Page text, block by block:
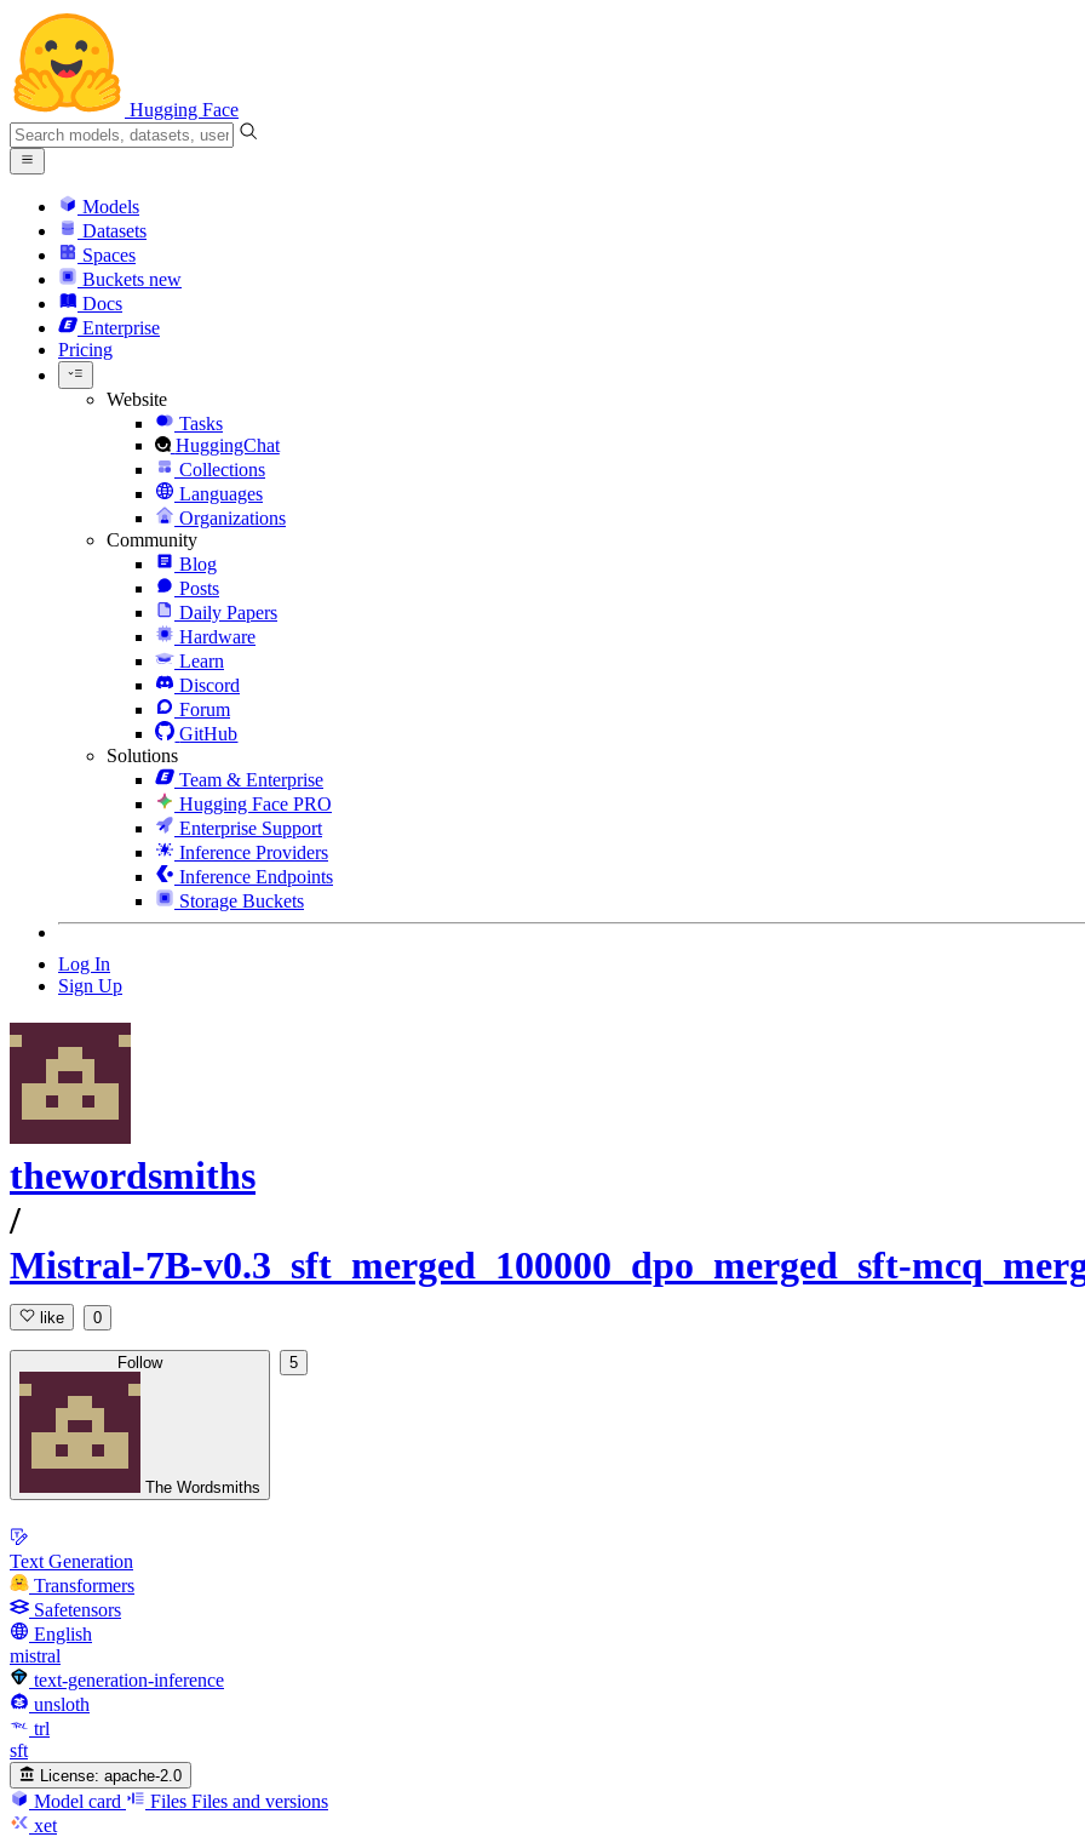
Hugging Face
Models
Datasets
Spaces
Buckets new
Docs
Enterprise
Pricing
Website
Tasks
HuggingChat
Collections
Languages
Organizations
Community
Blog
Posts
Daily Papers
Hardware
Learn
Discord
Forum
GitHub
Solutions
Team & Enterprise
Hugging Face PRO
Enterprise Support
Inference Providers
Inference Endpoints
Storage Buckets
Log In
Sign Up
thewordsmiths
/
Mistral-7B-v0.3_sft_merged_100000_dpo_merged_sft-
like 0
Follow
The Wordsmiths
5
Text Generation
Transformers
Safetensors
English
mistral
text-generation-inference
unsloth
trl
sft
License: apache-2.0
Model card Files Files and versions
xet